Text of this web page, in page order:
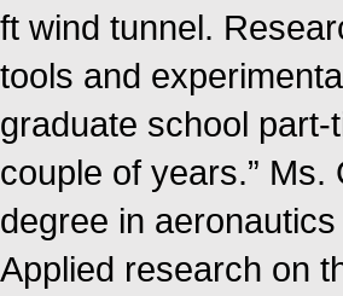
ft wind tunnel.
tools and
graduate school
couple of years.”
degree in
Applied research on